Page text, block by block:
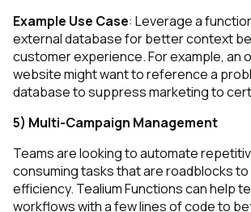
Example Use Case: Leverage a
external database for better context
customer experience. For example, an
website might want to reference a
database to suppress marketing to
5) Multi-Campaign Management
Teams are looking to automate
consuming tasks that are roadblocks
efficiency. Tealium Functions can help
workflows with a few lines of code to